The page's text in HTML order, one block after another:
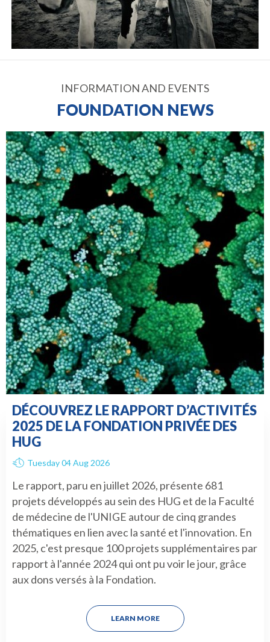
INFORMATION AND EVENTS
FOUNDATION NEWS
DÉCOUVREZ LE RAPPORT D’ACTIVITÉS
2025 DE LA FONDATION PRIVÉE DES
HUG
Tuesday 04 Aug 2026
Le rapport, paru en juillet 2026, présente 681
projets développés au sein des HUG et de la Faculté
de médecine de l'UNIGE autour de cinq grandes
thématiques en lien avec la santé et l'innovation. En
2025, c'est presque 100 projets supplémentaires par
rapport à l'année 2024 qui ont pu voir le jour, grâce
aux dons versés à la Fondation.
LEARN MORE